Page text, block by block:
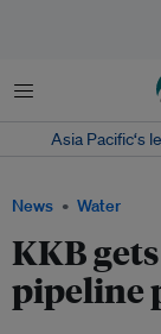
Menu
Asia Pacific‘s
News Water
KKB
pipeline